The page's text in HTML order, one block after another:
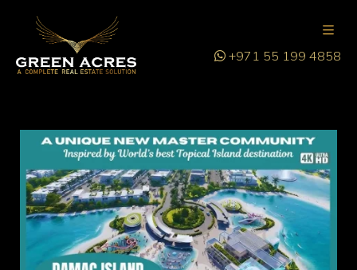
+971 55 199 4858